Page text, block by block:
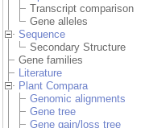
Transcript comparison
Gene alleles
Sequence
Secondary Structure
Gene families
Literature
Plant Compara
Genomic alignments
Gene tree
Gene gain/loss tree